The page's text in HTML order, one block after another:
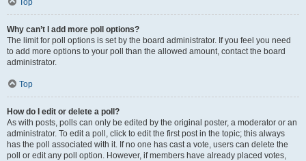
Top
Why can’t I add more poll options?
The limit for poll options is set by the board administrator. If you feel you need
to add more options to your poll than the allowed amount, contact the board
administrator.
Top
How do I edit or delete a poll?
As with posts, polls can only be edited by the original poster, a moderator or an
administrator. To edit a poll, click to edit the first post in the topic; this always
has the poll associated with it. If no one has cast a vote, users can delete the
poll or edit any poll option. However, if members have already placed votes,